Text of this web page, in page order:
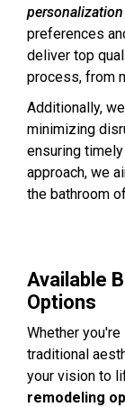
personalization
preferences
deliver top
process, from
Additionally,
minimizing
ensuring
approach, we
the bathroom
Available
Options
Whether
traditional
your vision to
remodeling